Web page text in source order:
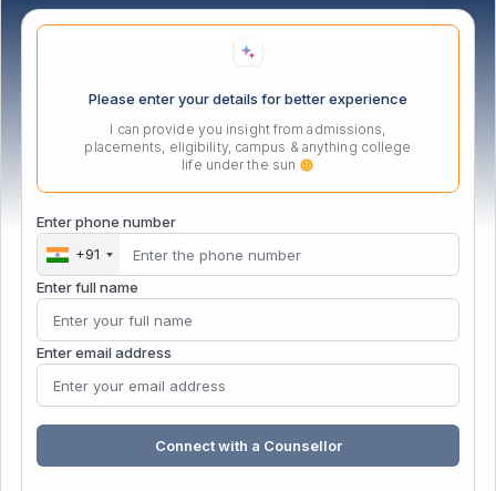
PG Certificate in Management
PGCM Digital Marketing
Gen AI for Educators
Data Specialist
Please enter your details for better experience
I can provide you insight from admissions,
placements, eligibility, campus & anything college
life under the sun
Enter phone number
+91
Enter full name
Enter email address
Connect with a Counsellor